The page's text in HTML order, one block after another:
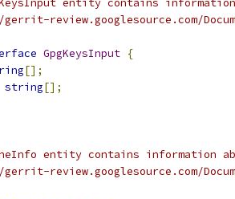
entity contains
review.googlesource.com/
GpgKeysInput {
[];
string[];
entity contains information
review.googlesource.com/